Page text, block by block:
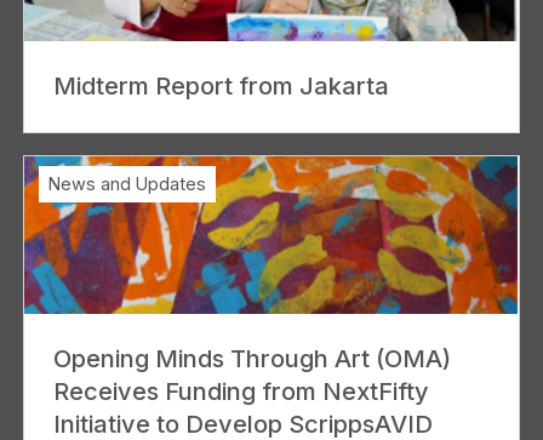
Midterm Report from Jakarta
Opening Minds Through Art (OMA)
Receives Funding from NextFifty
Initiative to Develop ScrippsAVID
News and Updates